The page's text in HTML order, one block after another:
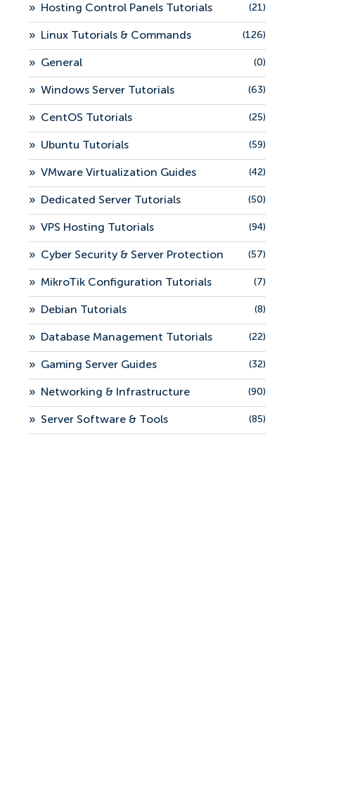
» Hosting Control Panels Tutorials (21)
» Linux Tutorials & Commands (126)
» General (0)
» Windows Server Tutorials (63)
» CentOS Tutorials (25)
» Ubuntu Tutorials (59)
» VMware Virtualization Guides (42)
» Dedicated Server Tutorials (50)
» VPS Hosting Tutorials (94)
» Cyber Security & Server Protection (57)
» MikroTik Configuration Tutorials (7)
» Debian Tutorials (8)
» Database Management Tutorials (22)
» Gaming Server Guides (32)
» Networking & Infrastructure (90)
» Server Software & Tools (85)